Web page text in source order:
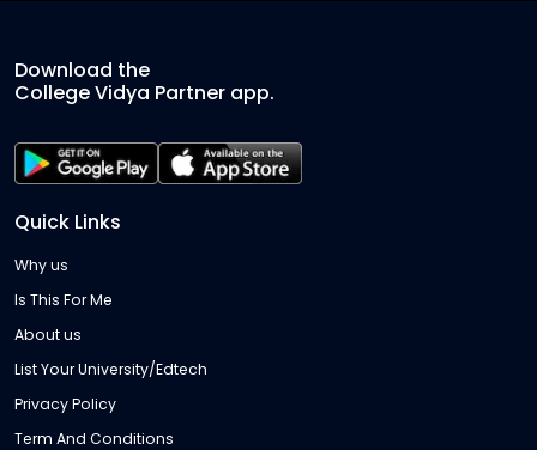
Download the
College Vidya Partner app.
Quick Links
Why us
Is This For Me
About us
List Your University/Edtech
Privacy Policy
Term And Conditions